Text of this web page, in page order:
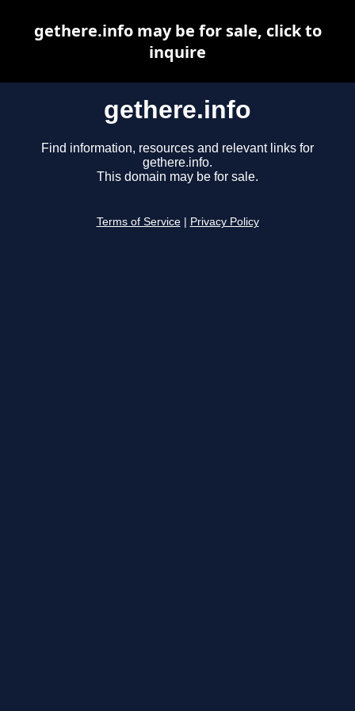
gethere.info
Find information, resources and relevant links for
gethere.info.
This domain may be for sale.
Terms of Service Privacy Policy
gethere.info may be for sale, click to
inquire